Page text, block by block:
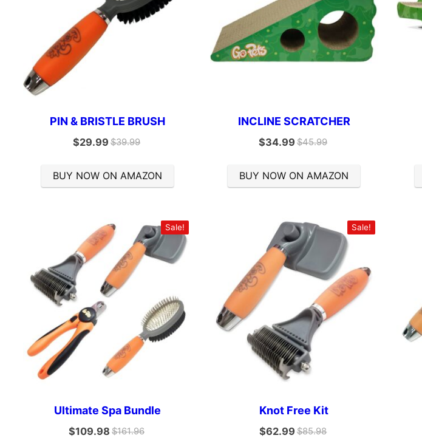
PIN & BRISTLE BRUSH
$39.99
$29.99
BUY NOW ON AMAZON
INCLINE SCRATCHER
$45.99
$34.99
BUY NOW ON AMAZON
Sale!
Ultimate Spa Bundle
$161.96
$109.98
Sale!
Knot Free Kit
$85.98
$62.99